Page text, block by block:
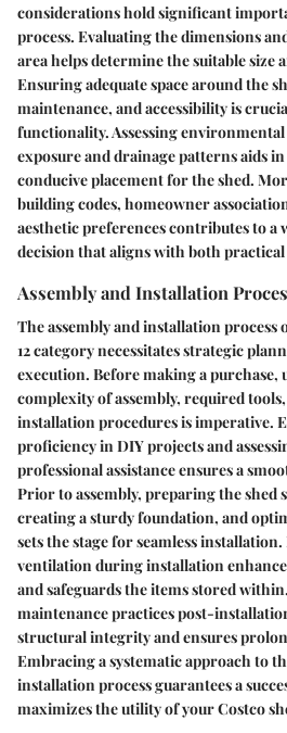
considerations hold significant
process. Evaluating the dimensions
area helps determine the suitable size
Ensuring adequate space around the
maintenance, and accessibility is
functionality. Assessing
exposure and drainage patterns aids
conducive placement for the shed.
building codes, homeowner
aesthetic preferences contributes to
decision that aligns with both practical
Assembly and Installation
The assembly and installation process
12 category necessitates strategic
execution. Before making a purchase,
complexity of assembly, required
installation procedures is imperative.
proficiency in DIY projects and
professional assistance ensures a
Prior to assembly, preparing the shed
creating a sturdy foundation, and
sets the stage for seamless
ventilation during installation
and safeguards the items stored
maintenance practices post-
structural integrity and ensures
Embracing a systematic approach to
installation process guarantees a
maximizes the utility of your Costco